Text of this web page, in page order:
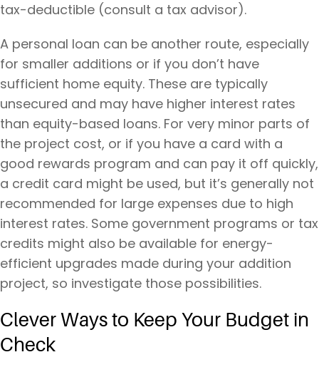
tax-deductible (consult a tax advisor).
A personal loan can be another route, especially
for smaller additions or if you don’t have
sufficient home equity. These are typically
unsecured and may have higher interest rates
than equity-based loans. For very minor parts of
the project cost, or if you have a card with a
good rewards program and can pay it off quickly,
a credit card might be used, but it’s generally not
recommended for large expenses due to high
interest rates. Some government programs or tax
credits might also be available for energy-
efficient upgrades made during your addition
project, so investigate those possibilities.
Clever Ways to Keep Your Budget in
Check